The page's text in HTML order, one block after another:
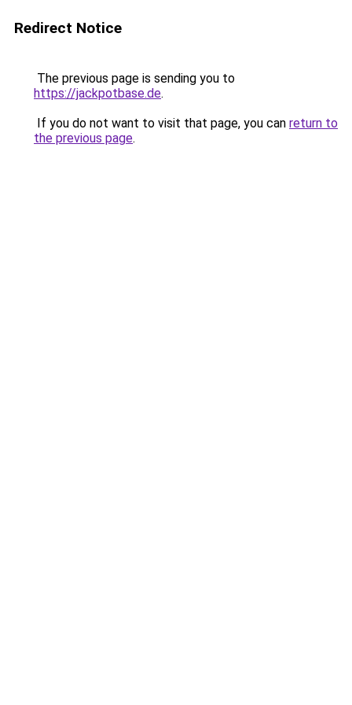
Redirect Notice
The previous page is sending you to
https://jackpotbase.de.
If you do not want to visit that page, you can return to
the previous page.